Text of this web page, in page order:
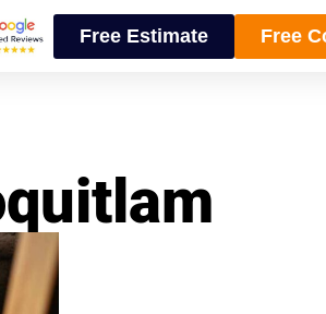
Free
Free Estimate